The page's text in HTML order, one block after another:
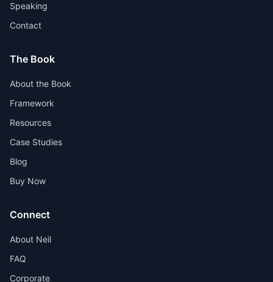
Speaking
Contact
The Book
About the Book
Framework
Resources
Case Studies
Blog
Buy Now
Connect
About Neil
FAQ
Corporate